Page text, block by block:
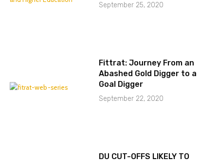
September 25, 2020
Fittrat: Journey From an
Abashed Gold Digger to a
Goal Digger
September 22, 2020
DU CUT-OFFS LIKELY TO